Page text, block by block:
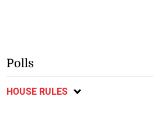
Polls
HOUSE RULES